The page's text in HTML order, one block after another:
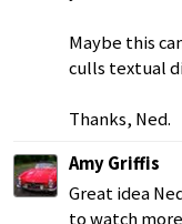
Maybe this
culls textual
Thanks, Ned.
Amy Griffis
Great idea
to watch